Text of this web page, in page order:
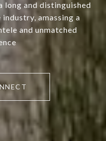
long and distinguished
amassing a
and unmatched